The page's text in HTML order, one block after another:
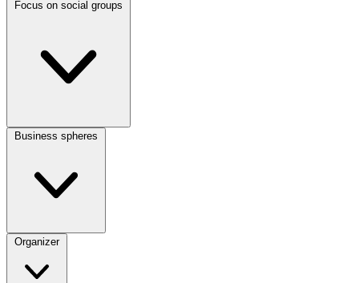
Focus on social groups
Business spheres
Organizer